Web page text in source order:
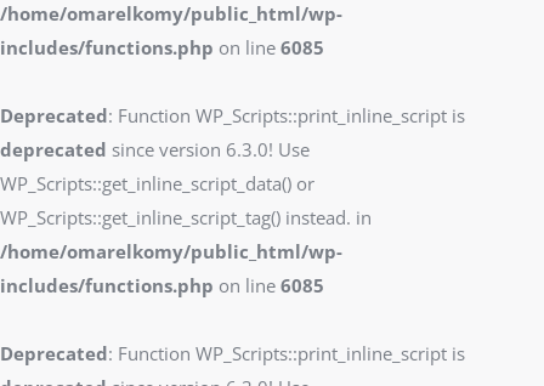
/home/omarelkomy/public_html/wp-
includes/functions.php on line 6085
Deprecated: Function WP_Scripts::print_inline_script is
deprecated since version 6.3.0! Use
WP_Scripts::get_inline_script_data() or
WP_Scripts::get_inline_script_tag() instead. in
/home/omarelkomy/public_html/wp-
includes/functions.php on line 6085
Deprecated: Function WP_Scripts::print_inline_script is